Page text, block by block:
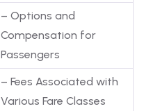
– Options and
Compensation for
Passengers
– Fees Associated with
Various Fare Classes